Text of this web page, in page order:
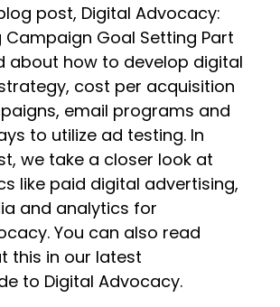
post, Digital Advocacy:
Campaign Goal Setting Part
about how to develop digital
cost per acquisition
email programs and
to utilize ad testing. In
we take a closer look at
like paid digital advertising,
and analytics for
You can also read
this in our latest
to Digital Advocacy.